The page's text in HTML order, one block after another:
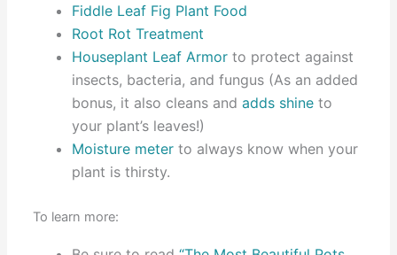
Fiddle Leaf Fig Plant Food
Root Rot Treatment
Houseplant Leaf Armorto protect against
insects, bacteria, and fungus (As an added
bonus, it also cleans and adds shineto
your plant’s leaves!)
Moisture meterto always know when your
plant is thirsty.
To learn more: